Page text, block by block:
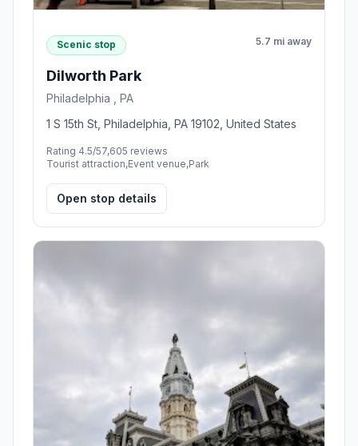
Scenic stop 5.7 mi away
Dilworth Park
Philadelphia , PA
1 S 15th St, Philadelphia, PA 19102, United States
Rating 4.5/57,605 reviews
Tourist attraction,Event venue,Park
Open stop details